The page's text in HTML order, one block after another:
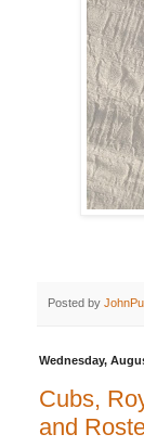
Posted by
Wednesday,
Cubs,
and